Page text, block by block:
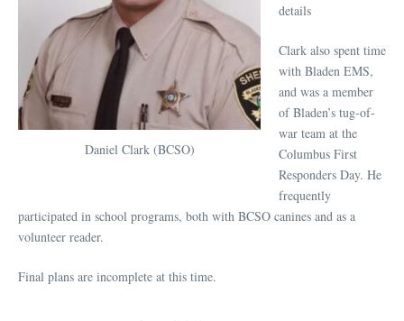
Daniel Clark (BCSO)
details
Clark also spent time
with Bladen EMS,
and was a member
of Bladen’s tug-of-
war team at the
Columbus First
Responders Day. He
frequently
participated in school programs, both with BCSO canines and as a
volunteer reader.
Final plans are incomplete at this time.